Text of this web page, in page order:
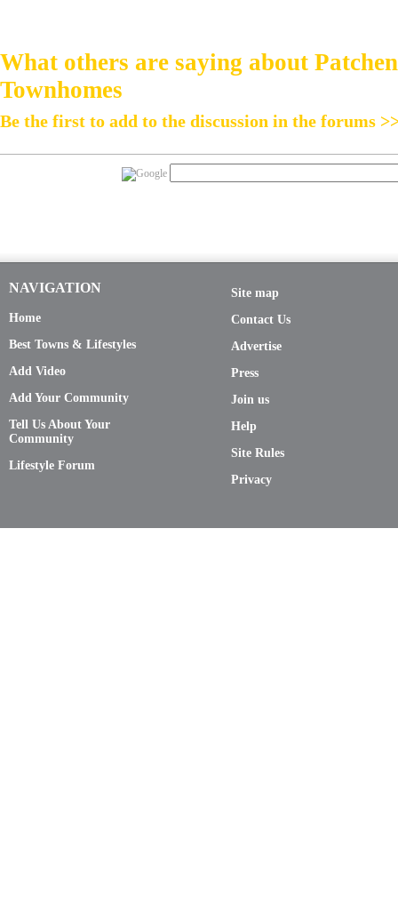
What others are saying about
Townhomes
Be the first to add to the discussion in the forums
NAVIGATION
Home
Best Towns & Lifestyles
Add Video
Add Your Community
Tell Us About Your
Community
Lifestyle Forum
Site map
Contact Us
Advertise
Press
Join us
Help
Site Rules
Privacy